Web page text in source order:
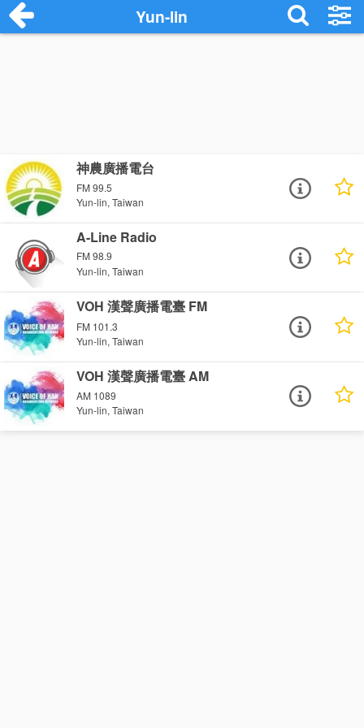
Yun-lin
神農廣播電台
FM 99.5
Yun-lin, Taiwan
A-Line Radio
FM 98.9
Yun-lin, Taiwan
VOH 漢聲廣播電臺 FM
FM 101.3
Yun-lin, Taiwan
VOH 漢聲廣播電臺 AM
AM 1089
Yun-lin, Taiwan